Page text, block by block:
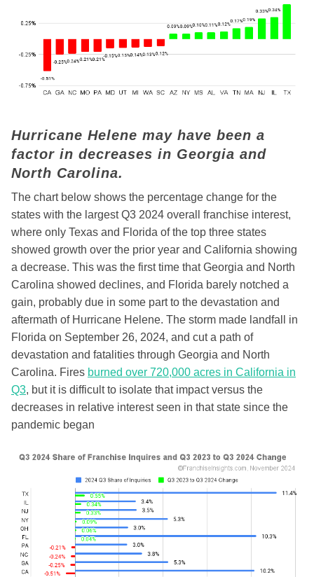
Hurricane Helene may have been a
factor in decreases in Georgia and
North Carolina.
The chart below shows the percentage change for the
states with the largest Q3 2024 overall franchise interest,
where only Texas and Florida of the top three states
showed growth over the prior year and California showing
a decrease. This was the first time that Georgia and North
Carolina showed declines, and Florida barely notched a
gain, probably due in some part to the devastation and
aftermath of Hurricane Helene. The storm made landfall in
Florida on September 26, 2024, and cut a path of
devastation and fatalities through Georgia and North
Carolina. Fires burned over 720,000 acres in California in
Q3, but it is difficult to isolate that impact versus the
decreases in relative interest seen in that state since the
pandemic began